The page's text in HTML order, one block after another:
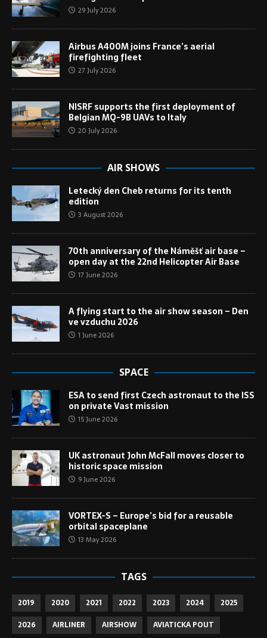
29 July 2026
Airbus A400M joins France’s aerial
firefighting fleet
27 July 2026
NISRF supports the first deployment of
Belgian MQ-9B UAVs to Italy
20 July 2026
AIR SHOWS
Letecký den Cheb returns for its tenth
edition
3 August 2026
70th anniversary of the Náměšť air base –
open day at the 22nd Helicopter Air Base
17 June 2026
A flying start to the air show season – Den
ve vzduchu 2026
1 June 2026
SPACE
ESA to send first Czech astronaut to the ISS
on private Vast mission
15 June 2026
UK astronaut John McFall moves closer to
historic space mission
9 June 2026
VORTEX-S – Europe’s bid for a reusable
orbital spaceplane
13 May 2026
TAGS
2019 2020 2021 2022 2023 2024
2025
2026
AIRLINER AIRSHOW AVIATICKA POUT